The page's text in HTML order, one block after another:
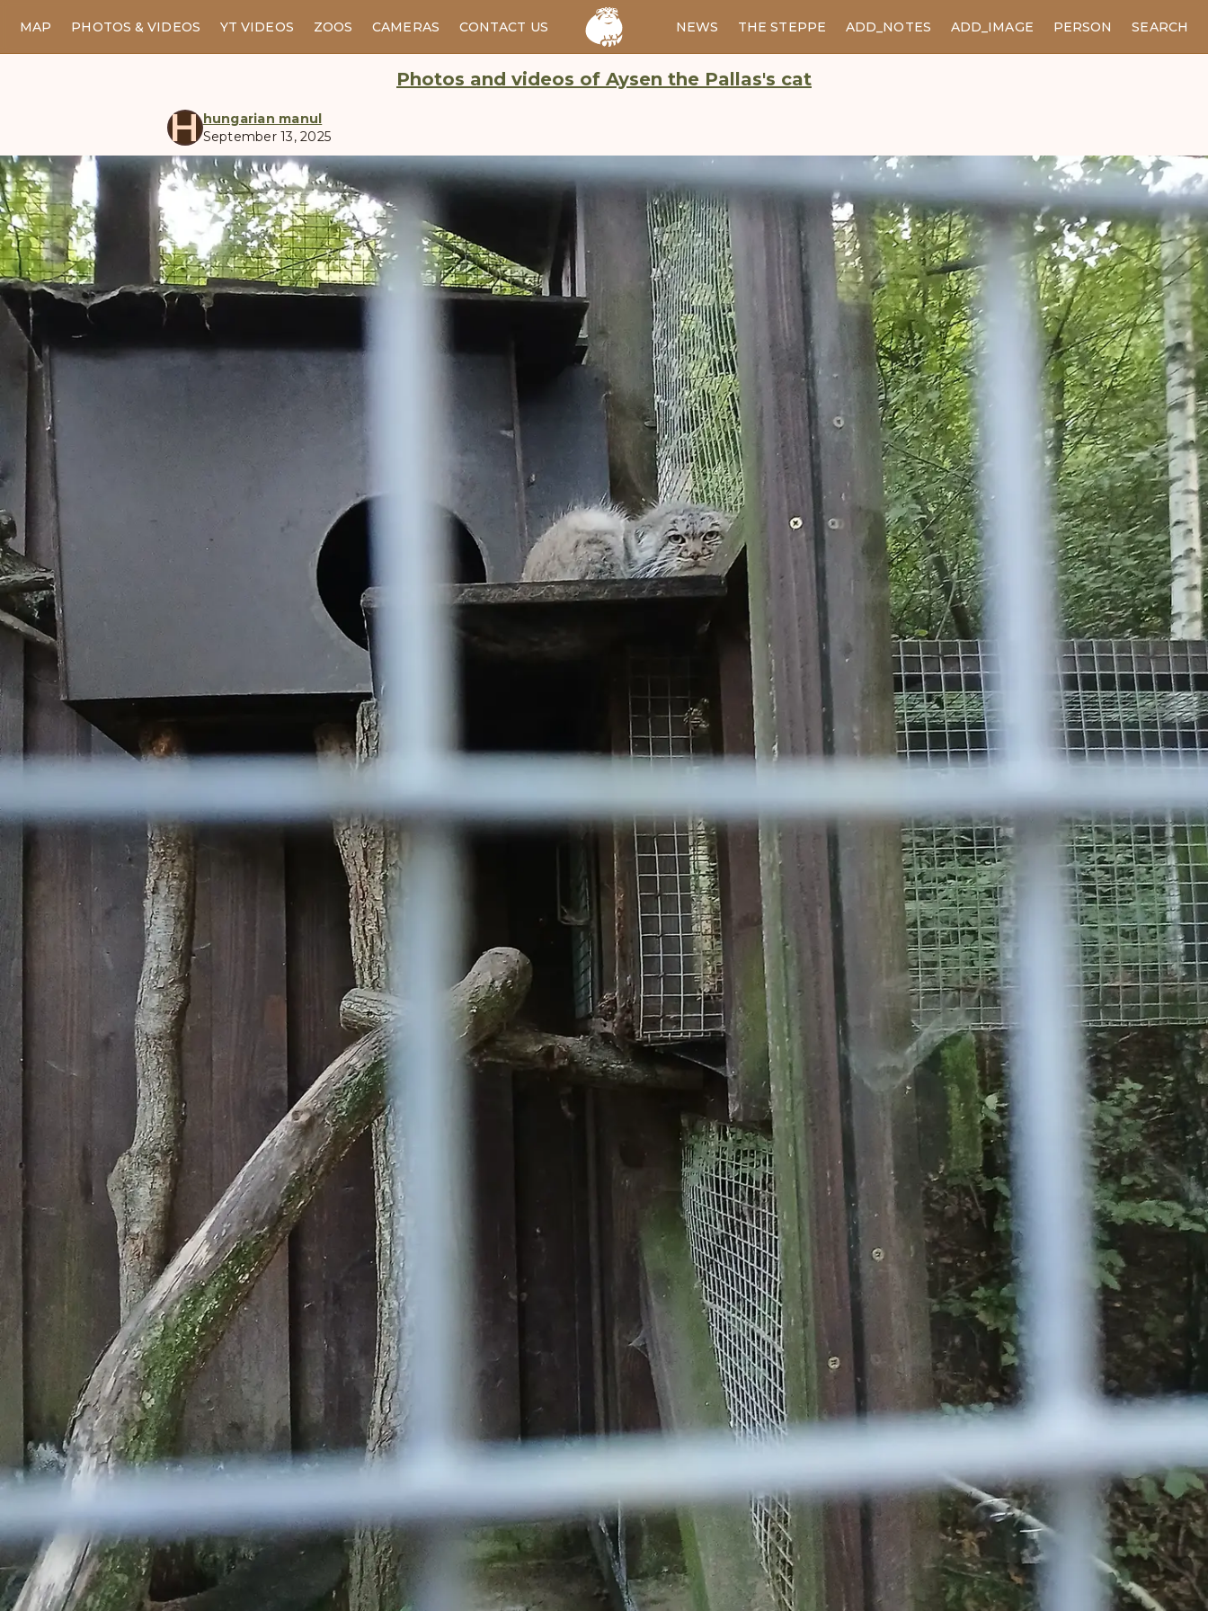
MAP PHOTOS & VIDEOS YT VIDEOS ZOOS CAMERAS CONTACT US RU NEWS THE STEPPE ADD_NOTES ADD_IMAGE PERSON SEARCH
Photos and videos of Aysen the Pallas's cat
Hhungarian manul
September 13, 2025
manul